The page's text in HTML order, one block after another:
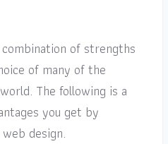
combination of strengths
of many of the
The following is a
you get by
design.